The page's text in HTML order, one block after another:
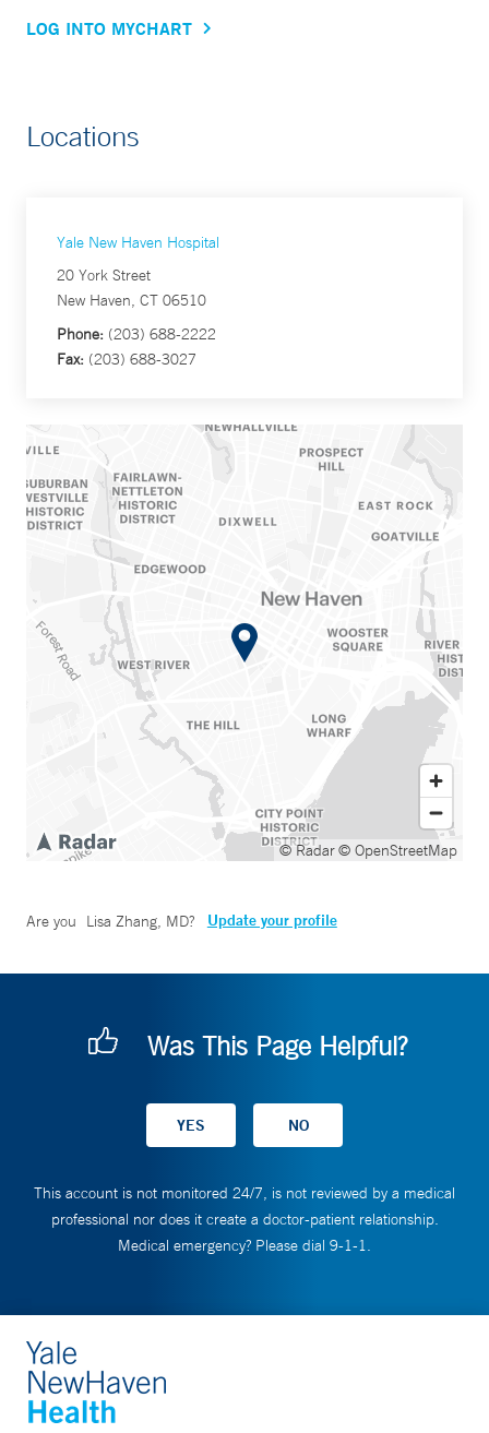
LOG INTO MYCHART
Locations
Yale New Haven Hospital
20 York Street
New Haven, CT 06510
Phone: (203) 688-2222
Fax: (203) 688-3027
© Radar© OpenStreetMap
Are you Lisa Zhang, MD? Update your profile
Was This Page Helpful?
This account is not monitored 24/7, is not reviewed by a medical
professional nor does it create a doctor-patient relationship.
Medical emergency? Please dial 9-1-1.